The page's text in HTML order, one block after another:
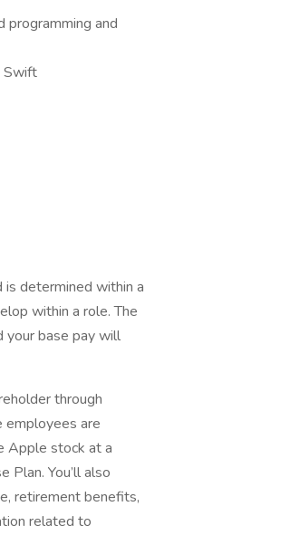
and
Swift
determined within a
within a role. The
base pay will
through
employees are
Apple stock at a
Plan. You’ll also
retirement benefits,
related to